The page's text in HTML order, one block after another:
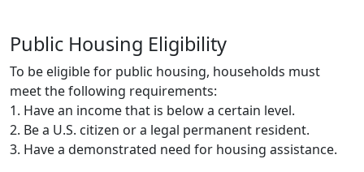
Public Housing Eligibility
To be eligible for public housing, households must
meet the following requirements:
1. Have an income that is below a certain level.
2. Be a U.S. citizen or a legal permanent resident.
3. Have a demonstrated need for housing assistance.